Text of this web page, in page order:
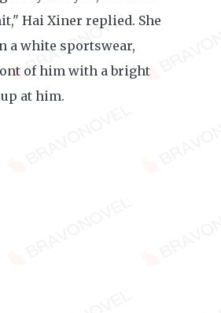
Hai Xiner replied. She
a white sportswear,
of him with a bright
at him.